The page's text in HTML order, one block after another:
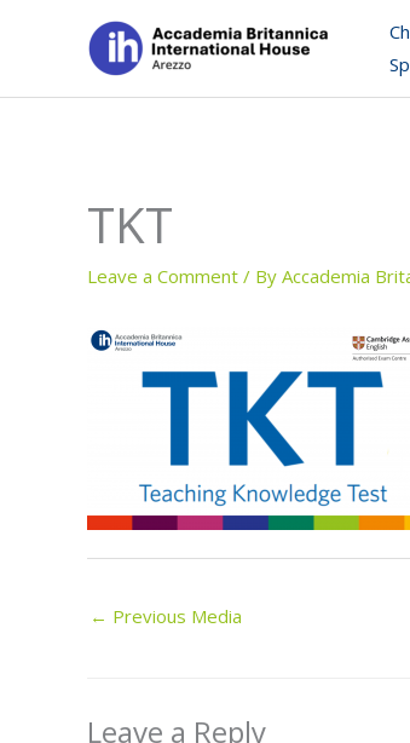
TKT
Leave a Comment / By Accademia
← Previous Media
Leave a Reply